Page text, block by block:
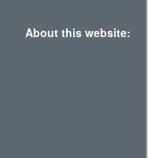
About this website: